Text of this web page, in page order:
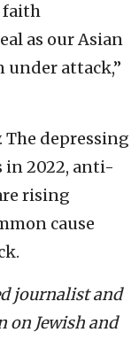
faith
as our Asian
under attack,”
depressing
in 2022, anti-
rising
cause
journalist and
on Jewish and